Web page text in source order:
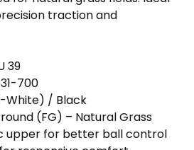
traction and
39
700
White) / Black
(FG) – Natural Grass
upper for better ball control